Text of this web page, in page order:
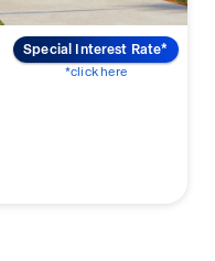
Special Interest Rate*
*click here